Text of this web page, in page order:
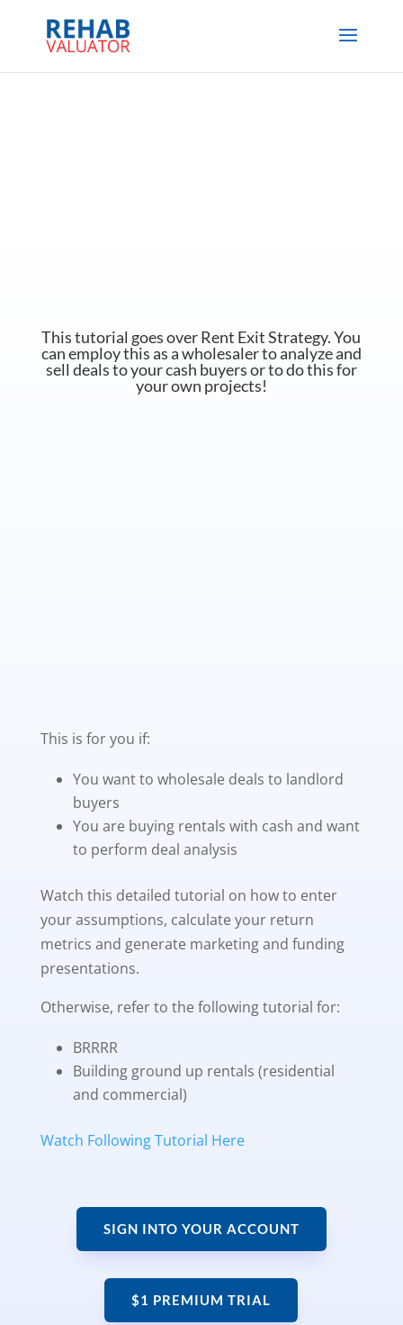
This tutorial goes over Rent Exit Strategy. You
can employ this as a wholesaler to analyze and
sell deals to your cash buyers or to do this for
your own projects!
This is for you if:
You want to wholesale deals to landlord
buyers
You are buying rentals with cash and want
to perform deal analysis
Watch this detailed tutorial on how to enter
your assumptions, calculate your return
metrics and generate marketing and funding
presentations.
Otherwise, refer to the following tutorial for:
BRRRR
Building ground up rentals (residential
and commercial)
Watch Following Tutorial Here
SIGN INTO YOUR ACCOUNT
$1 PREMIUM TRIAL